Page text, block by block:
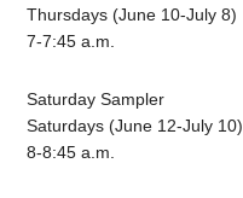
Thursdays (June 10-July 8)
7-7:45 a.m.
Saturday Sampler
Saturdays (June 12-July 10)
8-8:45 a.m.